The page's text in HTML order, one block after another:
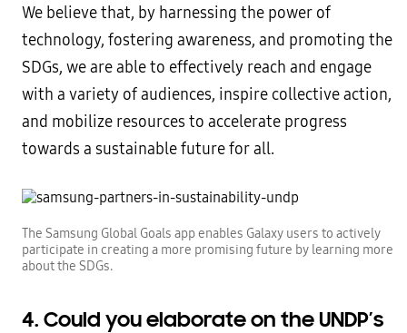
We believe that, by harnessing the power of
technology, fostering awareness, and promoting the
SDGs, we are able to effectively reach and engage
with a variety of audiences, inspire collective action,
and mobilize resources to accelerate progress
towards a sustainable future for all.
The Samsung Global Goals app enables Galaxy users to actively
participate in creating a more promising future by learning more
about the SDGs.
4. Could you elaborate on the UNDP’s